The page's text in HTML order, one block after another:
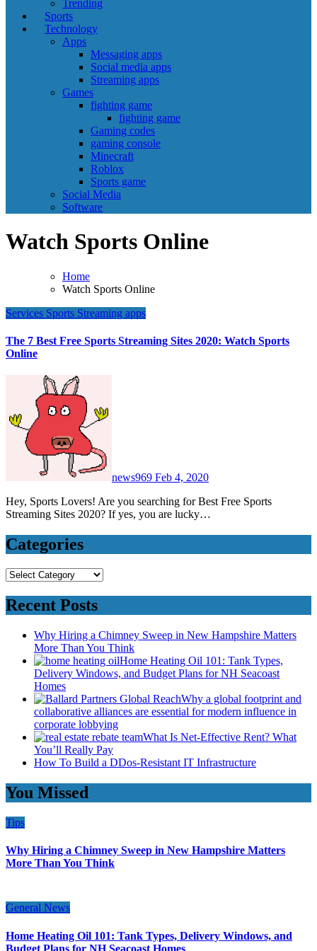
Trending
Sports
Technology
Apps
Messaging apps
Social media apps
Streaming apps
Games
fighting game
fighting game
Gaming codes
gaming console
Minecraft
Roblox
Sports game
Social Media
Software
Watch Sports Online
Home
Watch Sports Online
Services Sports Streaming apps
The 7 Best Free Sports Streaming Sites 2020: Watch Sports
Online
news969 Feb 4, 2020
Hey, Sports Lovers! Are you searching for Best Free Sports
Streaming Sites 2020? If yes, you are lucky…
Categories
Categories
Recent Posts
Why Hiring a Chimney Sweep in New Hampshire Matters
More Than You Think
Home Heating Oil 101: Tank Types,
Delivery Windows, and Budget Plans for NH Seacoast
Homes
Why a global footprint and
collaborative alliances are essential for modern influence in
corporate lobbying
What Is Net-Effective Rent? What
You’ll Really Pay
How To Build a DDos-Resistant IT Infrastructure
You Missed
Tips
Why Hiring a Chimney Sweep in New Hampshire Matters
More Than You Think
General News
Home Heating Oil 101: Tank Types, Delivery Windows, and
Budget Plans for NH Seacoast Homes